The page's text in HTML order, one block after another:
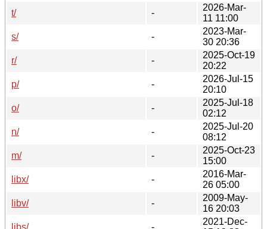
t/
-
2026-Mar-
11 11:00
s/
-
2023-Mar-
30 20:36
r/
-
2025-Oct-19
20:22
p/
-
2026-Jul-15
20:10
o/
-
2025-Jul-18
02:12
n/
-
2025-Jul-20
08:12
m/
-
2025-Oct-23
15:00
libx/
-
2016-Mar-
26 05:00
libv/
-
2009-May-
16 20:03
libs/
-
2021-Dec-